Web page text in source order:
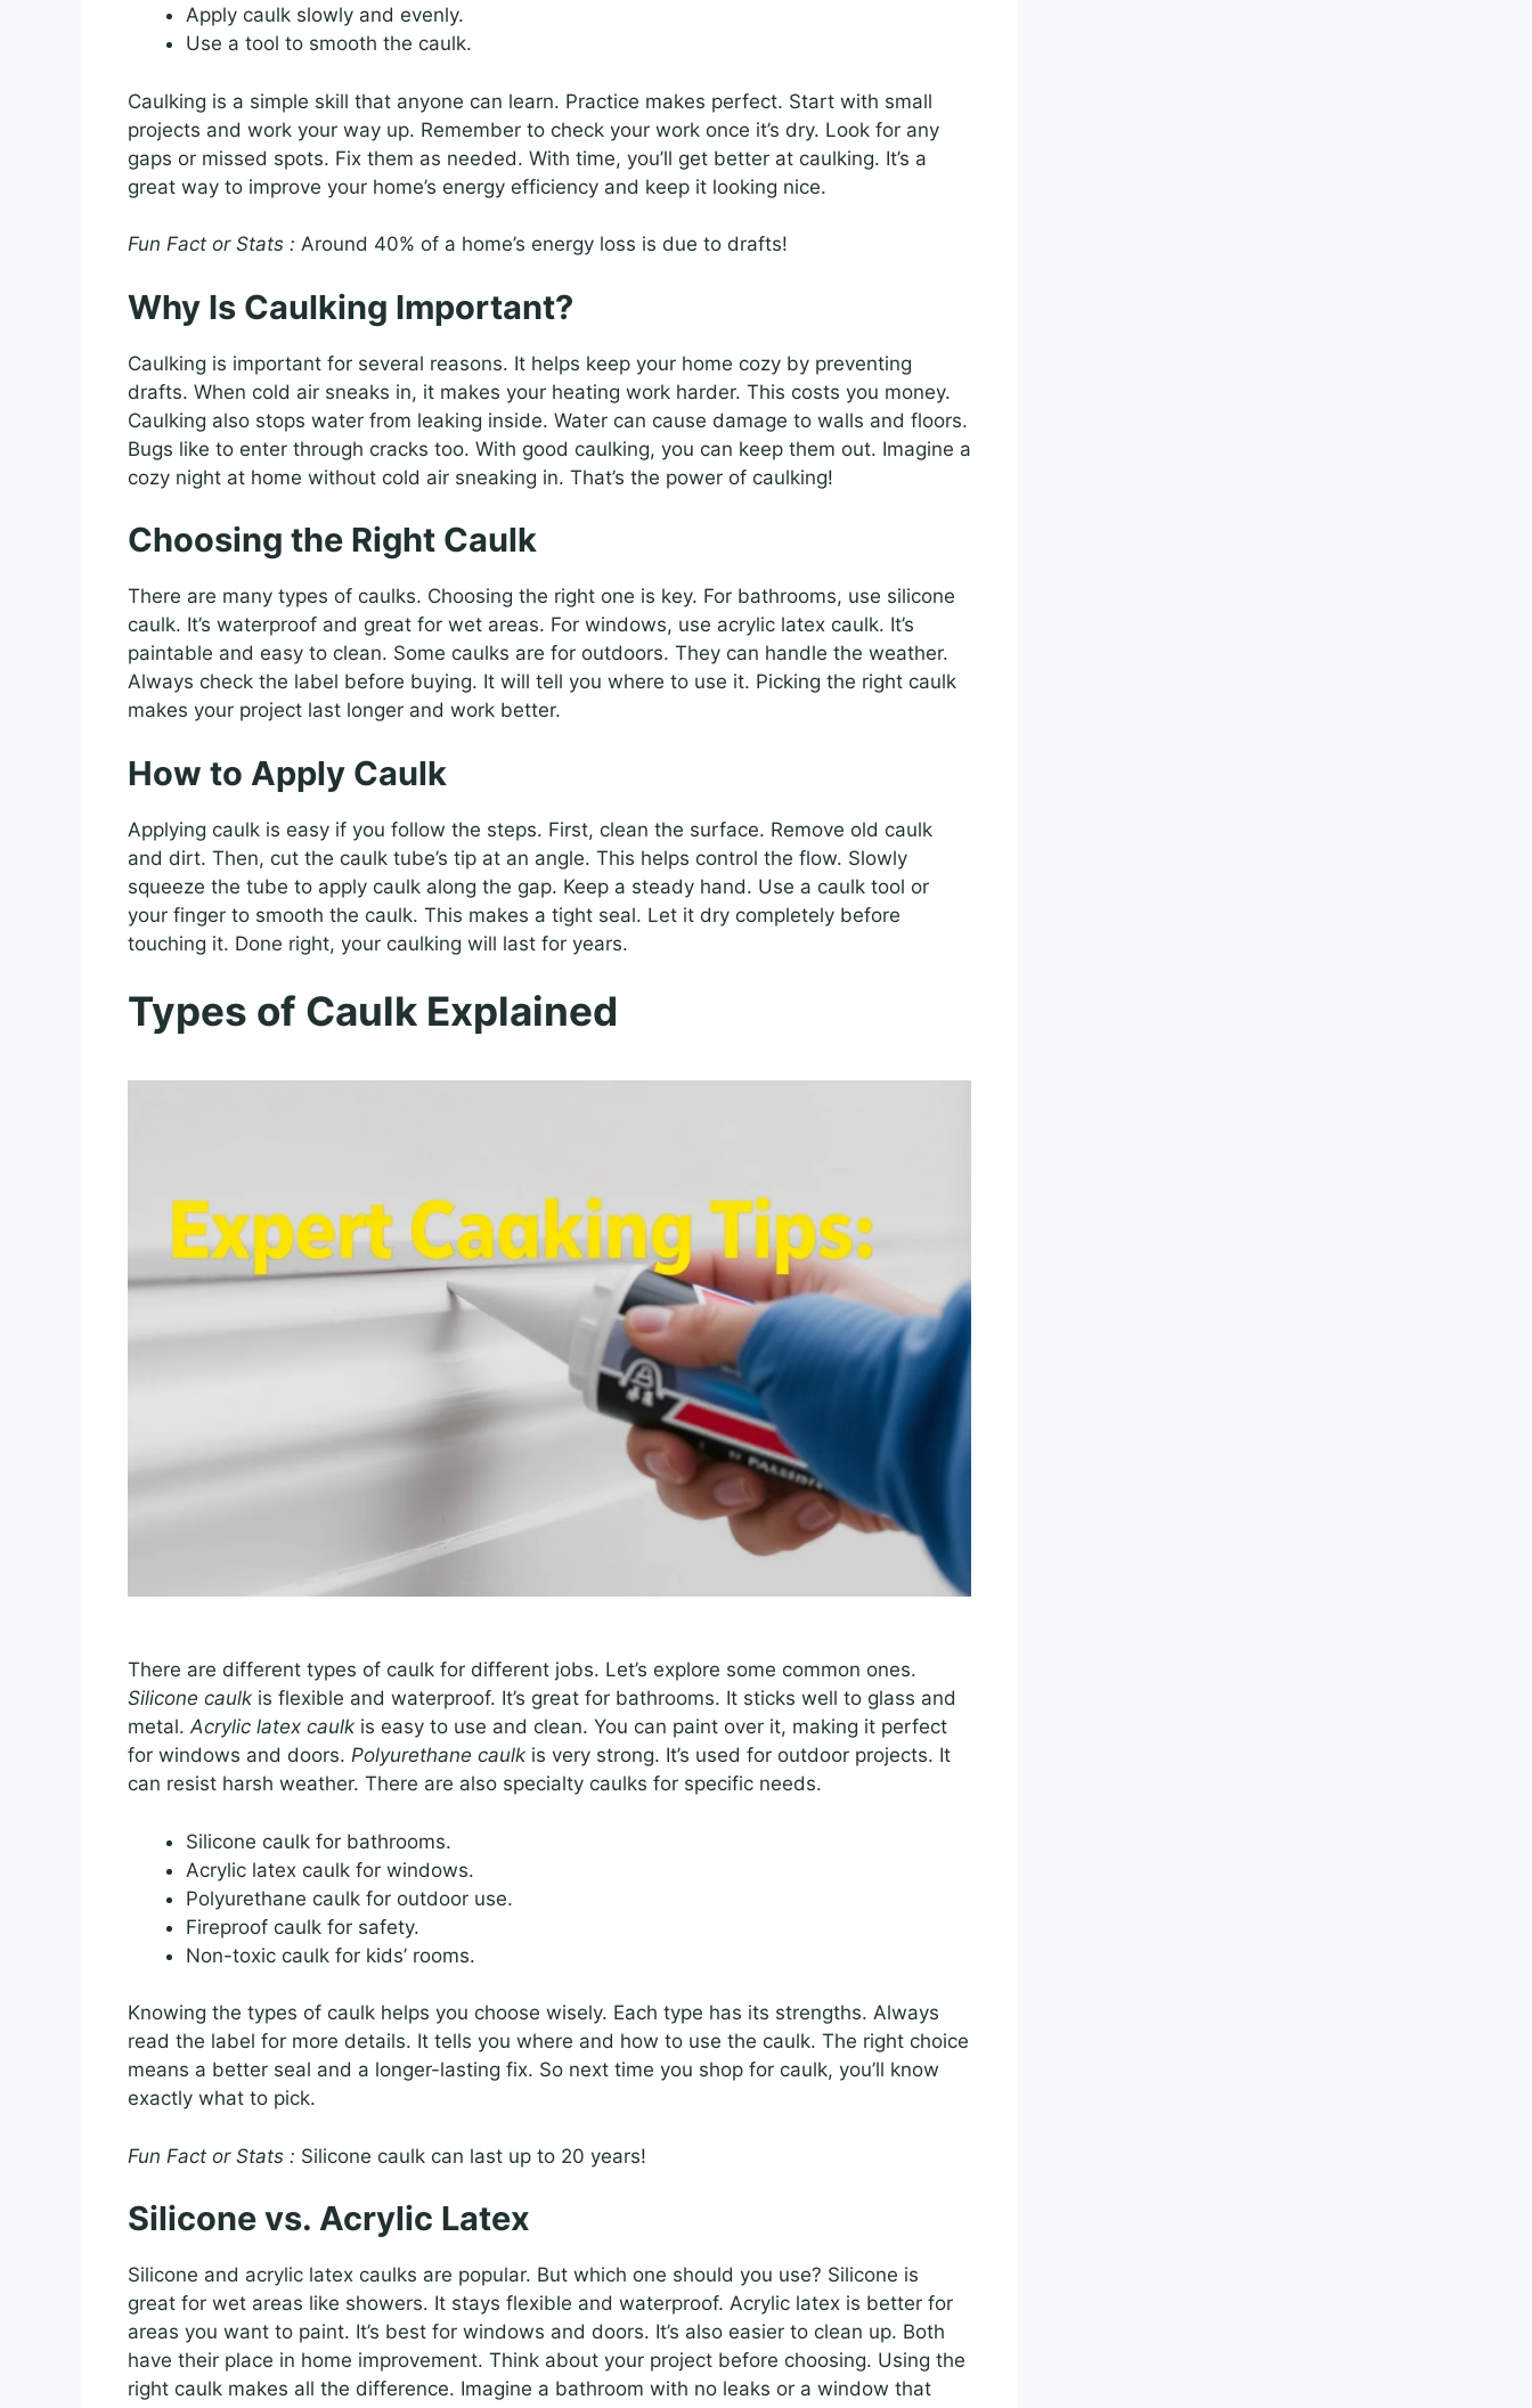
Apply caulk slowly and evenly.
Use a tool to smooth the caulk.
Caulking is a simple skill that anyone can learn. Practice makes perfect. Start with small
projects and work your way up. Remember to check your work once it’s dry. Look for any
gaps or missed spots. Fix them as needed. With time, you’ll get better at caulking. It’s a
great way to improve your home’s energy efficiency and keep it looking nice.
Fun Fact or Stats : Around 40% of a home’s energy loss is due to drafts!
Why Is Caulking Important?
Caulking is important for several reasons. It helps keep your home cozy by preventing
drafts. When cold air sneaks in, it makes your heating work harder. This costs you money.
Caulking also stops water from leaking inside. Water can cause damage to walls and floors.
Bugs like to enter through cracks too. With good caulking, you can keep them out. Imagine a
cozy night at home without cold air sneaking in. That’s the power of caulking!
Choosing the Right Caulk
There are many types of caulks. Choosing the right one is key. For bathrooms, use silicone
caulk. It’s waterproof and great for wet areas. For windows, use acrylic latex caulk. It’s
paintable and easy to clean. Some caulks are for outdoors. They can handle the weather.
Always check the label before buying. It will tell you where to use it. Picking the right caulk
makes your project last longer and work better.
How to Apply Caulk
Applying caulk is easy if you follow the steps. First, clean the surface. Remove old caulk
and dirt. Then, cut the caulk tube’s tip at an angle. This helps control the flow. Slowly
squeeze the tube to apply caulk along the gap. Keep a steady hand. Use a caulk tool or
your finger to smooth the caulk. This makes a tight seal. Let it dry completely before
touching it. Done right, your caulking will last for years.
Types of Caulk Explained
There are different types of caulk for different jobs. Let’s explore some common ones.
Silicone caulk is flexible and waterproof. It’s great for bathrooms. It sticks well to glass and
metal.Acrylic latex caulk is easy to use and clean. You can paint over it, making it perfect
for windows and doors. Polyurethane caulk is very strong. It’s used for outdoor projects. It
can resist harsh weather. There are also specialty caulks for specific needs.
Silicone caulk for bathrooms.
Acrylic latex caulk for windows.
Polyurethane caulk for outdoor use.
Fireproof caulk for safety.
Non-toxic caulk for kids’ rooms.
Knowing the types of caulk helps you choose wisely. Each type has its strengths. Always
read the label for more details. It tells you where and how to use the caulk. The right choice
means a better seal and a longer-lasting fix. So next time you shop for caulk, you’ll know
exactly what to pick.
Fun Fact or Stats : Silicone caulk can last up to 20 years!
Silicone vs. Acrylic Latex
Silicone and acrylic latex caulks are popular. But which one should you use? Silicone is
great for wet areas like showers. It stays flexible and waterproof. Acrylic latex is better for
areas you want to paint. It’s best for windows and doors. It’s also easier to clean up. Both
have their place in home improvement. Think about your project before choosing. Using the
right caulk makes all the difference. Imagine a bathroom with no leaks or a window that